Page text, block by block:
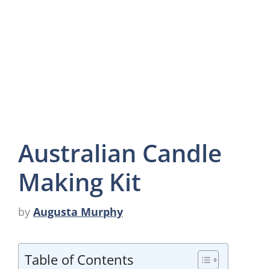
Australian Candle
Making Kit
by Augusta Murphy
Table of Contents